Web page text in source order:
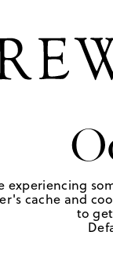
experiencing
cache and
to